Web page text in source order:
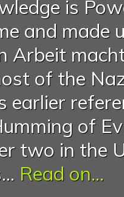
is
and made
Arbeit
of the
earlier
of
two in the
Read on...